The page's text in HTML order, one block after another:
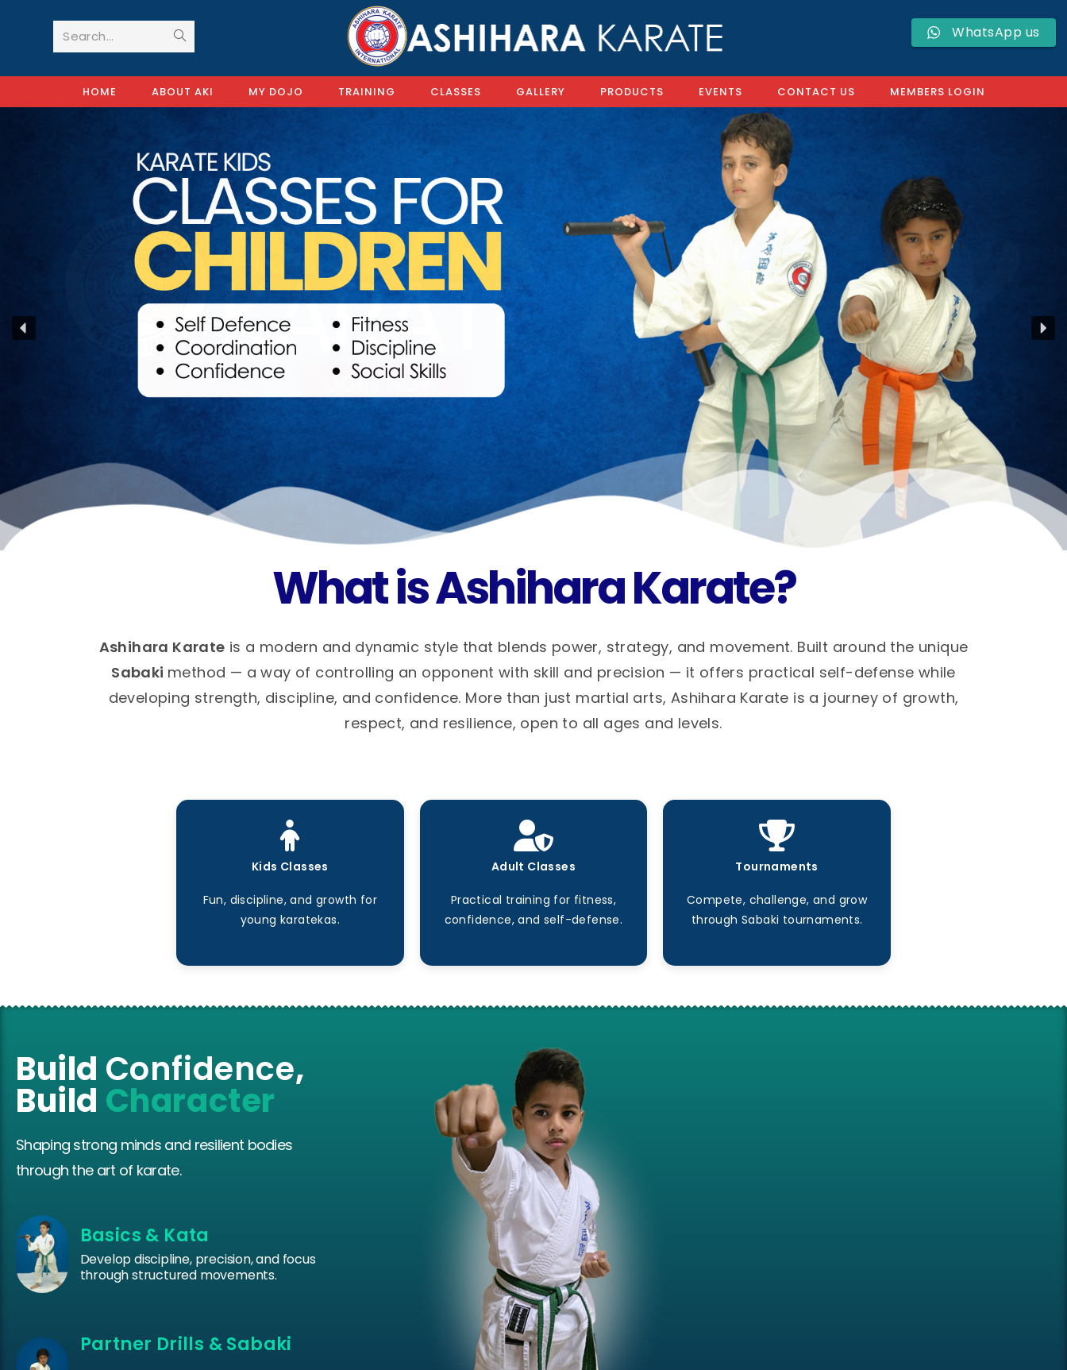
Search...
HOME ABOUT AKI MY DOJO TRAINING CLASSES GALLERY PRODUCTS EVENTS CONTACT US MEMBERS LOGIN
What is Ashihara Karate?
Ashihara Karate is a modern and dynamic style that blends power, strategy, and movement. Built around the unique
Sabaki method — a way of controlling an opponent with skill and precision — it offers practical self-defense while
developing strength, discipline, and confidence. More than just martial arts, Ashihara Karate is a journey of growth,
respect, and resilience, open to all ages and levels.
Kids Classes
Fun, discipline, and growth for
young karatekas.
Adult Classes
Practical training for fitness,
confidence, and self-defense.
Tournaments
Compete, challenge, and grow
through Sabaki tournaments.
Build Confidence,
Build Character
Shaping strong minds and resilient bodies
through the art of karate.
Basics & Kata
Develop discipline, precision, and focus
through structured movements.
Partner Drills & Sabaki
WhatsApp us